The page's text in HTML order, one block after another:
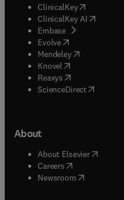
ClinicalKey(opens in
ClinicalKey AI opens in
Embase( opens in new
Evolve(opens in new
Mendeley( opens in new
Knovel (opens in new
Reaxys (opens in new
ScienceDirect(opens in
About
About Elsevier( opens in
Careers opens in new
Newsroom( opens in